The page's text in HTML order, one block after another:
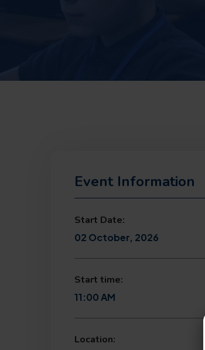
Event Information
Start Date:
02 October, 2026
Start time:
11:00 AM
Location: